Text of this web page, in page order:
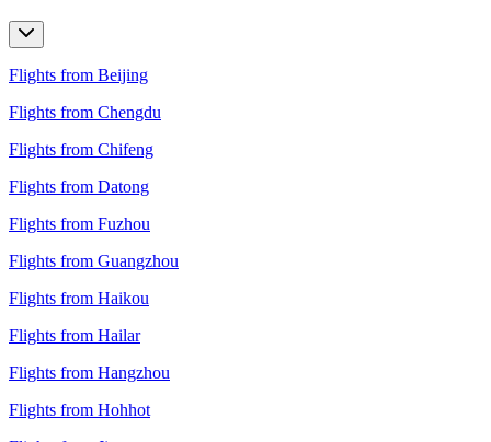
Flights from Beijing
Flights from Chengdu
Flights from Chifeng
Flights from Datong
Flights from Fuzhou
Flights from Guangzhou
Flights from Haikou
Flights from Hailar
Flights from Hangzhou
Flights from Hohhot